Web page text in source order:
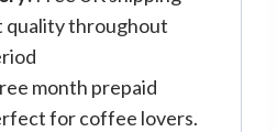
quality throughout
month prepaid
for coffee lovers.